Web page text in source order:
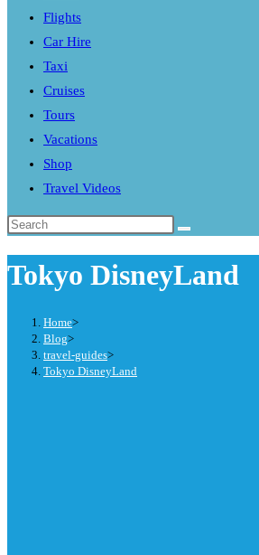
Flights
Car Hire
Taxi
Cruises
Tours
Vacations
Shop
Travel Videos
Search
website
Tokyo DisneyLand
Home>
Blog>
travel-guides>
Tokyo DisneyLand